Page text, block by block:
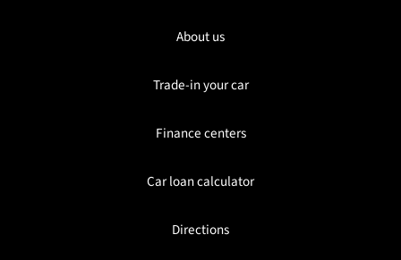
About us
Trade-in your car
Finance centers
Car loan calculator
Directions